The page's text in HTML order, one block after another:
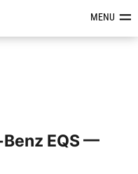
&MENU
EQS —